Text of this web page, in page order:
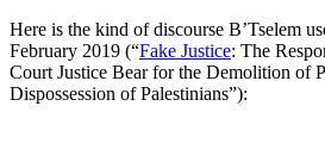
Here is the kind of discourse B’Tselem
February 2019 (“Fake Justice: The
Court Justice Bear for the Demolition of
Dispossession of Palestinians”):